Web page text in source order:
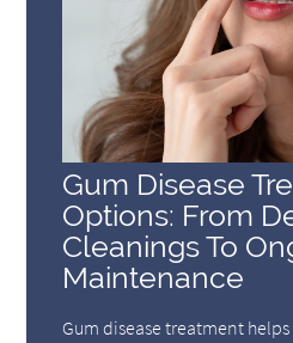
Gum Disease
Options: From
Cleanings To
Maintenance
Gum disease treatment